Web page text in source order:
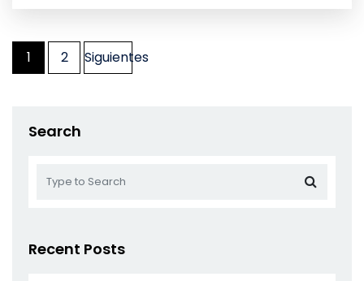
Paginación
de
1 2 Siguientes
Search
Recent Posts